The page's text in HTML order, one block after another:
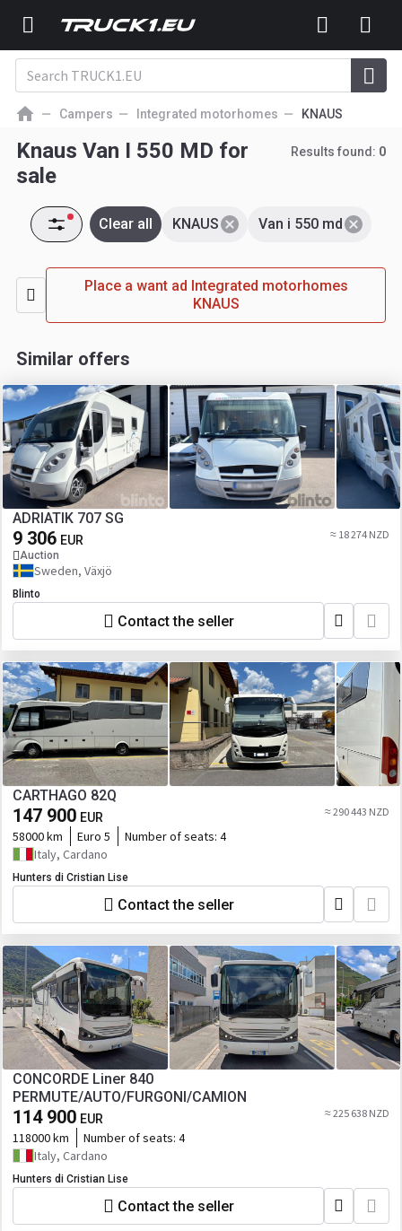
Campers Integrated motorhomes KNAUS
Knaus Van I 550 MD for
sale
Results found: 0
Van i 550 md
KNAUS
Clear all
Place a want ad Integrated motorhomes
KNAUS
Similar offers
ADRIATIK 707 SG
9 306 EUR
Auction
≈ 18 274 NZD
Sweden, Växjö
Blinto
Contact the seller
CARTHAGO 82Q
147 900 EUR ≈ 290 443 NZD
58000 km Euro 5 Number of seats: 4
Italy, Cardano
Hunters di Cristian Lise
Contact the seller
CONCORDE Liner 840
PERMUTE/AUTO/FURGONI/CAMION
114 900 EUR ≈ 225 638 NZD
118000 km Number of seats: 4
Italy, Cardano
Hunters di Cristian Lise
Contact the seller